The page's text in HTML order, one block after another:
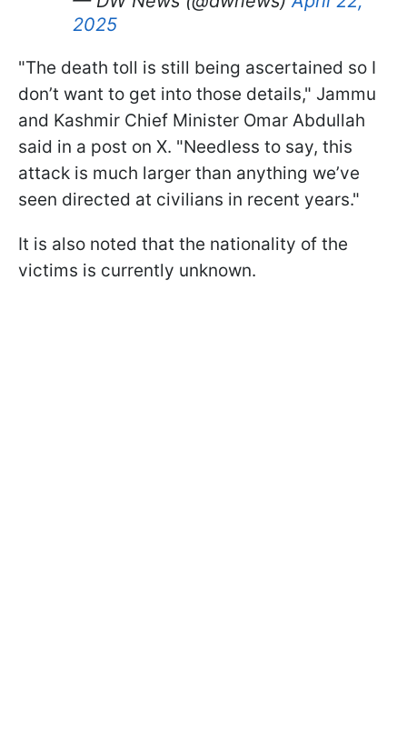
2025
"The death toll is still being ascertained so I
don’t want to get into those details," Jammu
and Kashmir Chief Minister Omar Abdullah
said in a post on X. "Needless to say, this
attack is much larger than anything we’ve
seen directed at civilians in recent years."
It is also noted that the nationality of the
victims is currently unknown.